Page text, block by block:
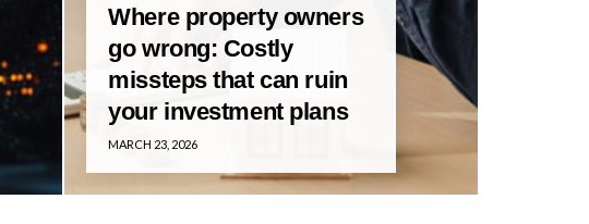
Where property owners
go wrong: Costly
missteps that can ruin
your investment plans
MARCH 23, 2026